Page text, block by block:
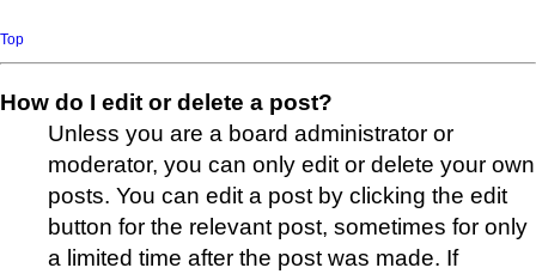
Top
How do I edit or delete a post?
Unless you are a board administrator or
moderator, you can only edit or delete your own
posts. You can edit a post by clicking the edit
button for the relevant post, sometimes for only
a limited time after the post was made. If